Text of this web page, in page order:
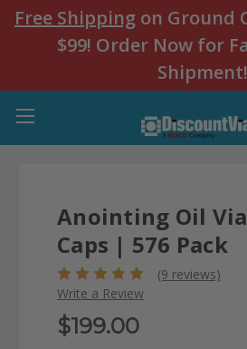
Free Shipping on Ground
$99! Order Now for
Shipment!
Anointing Oil
Caps | 576 Pack
(9 reviews)
Write a Review
$199.00